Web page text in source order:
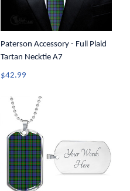
Paterson Accessory - Full Plaid
Tartan Necktie A7
$42.99